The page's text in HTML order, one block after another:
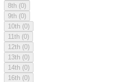
8th (0)
9th (0)
10th (0)
11th (0)
12th (0)
13th (0)
14th (0)
16th (0)